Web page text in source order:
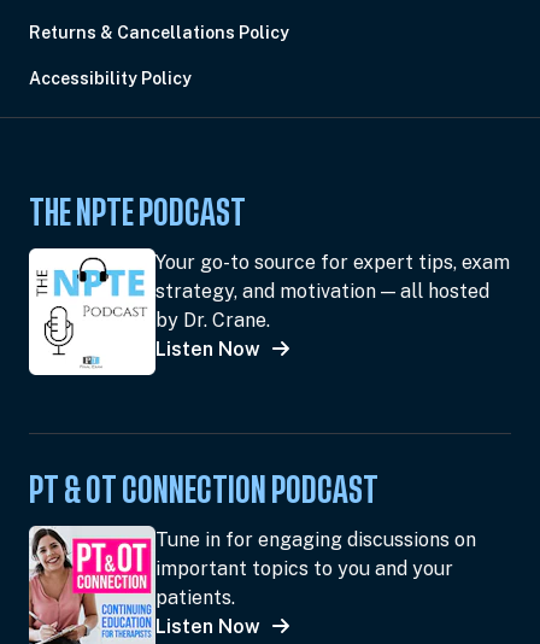
Returns & Cancellations Policy
Accessibility Policy
THE NPTE PODCAST
Your go-to source for expert tips, exam
strategy, and motivation — all hosted
by Dr. Crane.
Listen Now
PT & OT CONNECTION PODCAST
Tune in for engaging discussions on
important topics to you and your
patients.
Listen Now